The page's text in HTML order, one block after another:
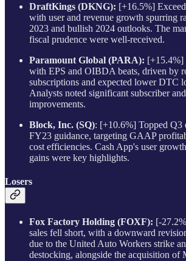
DraftKings (DKNG): [+16.5%]
with user and revenue growth spurring
2023 and bullish 2024 outlooks. The
fiscal prudence were well-received.
Paramount Global (PARA): [+15.4%]
with EPS and OIBDA beats, driven by
subscriptions and expected lower DTC
Analysts noted significant subscriber
improvements.
Block, Inc. (SQ): [+10.6%] Topped Q3
FY23 guidance, targeting GAAP
cost efficiencies. Cash App's user
gains were key highlights.
Losers
Fox Factory Holding (FOXF): [-
sales fell short, with a downward
due to the United Auto Workers strike
destocking, alongside the acquisition of